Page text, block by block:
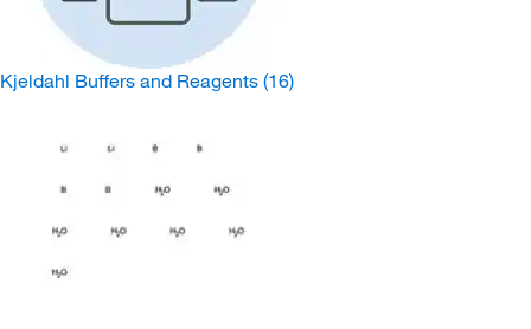
Kjeldahl Buffers and Reagents (16)